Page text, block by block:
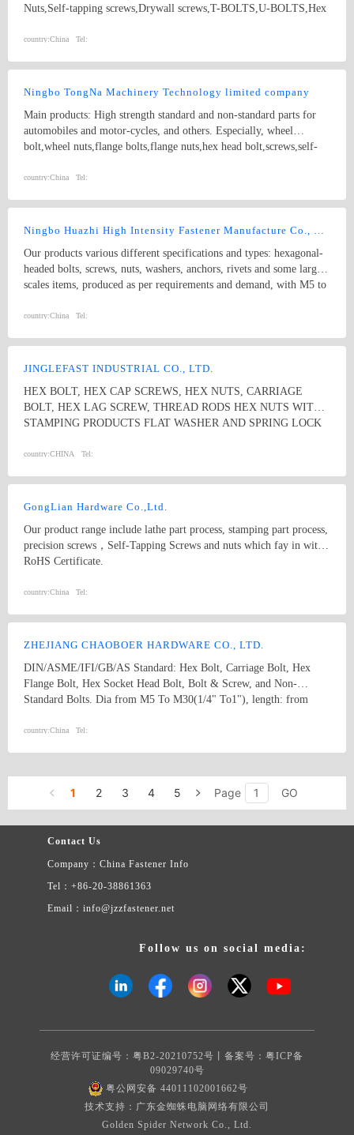
Nuts,Self-tapping screws,Drywall screws,T-BOLTS,U-BOLTS,Hex
strength Double end studs ,
country:China Tel:
Ningbo TongNa Machinery Technology limited company
Main products: High strength standard and non-standard parts for
automobiles and motor-cycles, and others. Especially, wheel
bolt,wheel nuts,flange bolts,flange nuts,hex head bolt,screws,self-
8.8 and up.
country:China Tel:
Ningbo Huazhi High Intensity Fastener Manufacture Co., Ltd.
Our products various different specifications and types: hexagonal-
headed bolts, screws, nuts, washers, anchors, rivets and some larger
scales items, produced as per requirements and demand, with M5 to
standards from abroad as follow: 1) Germany (DIN) 2) British
System (AS) 5) Japanese System (JIS) 6) Guo Biao (GB, China
National Standard) 7) ISO Therefore, our products are well-sold
over the world, including Europe, North-America, Mid-east, Japan,
Etc.
country:China Tel:
JINGLEFAST INDUSTRIAL CO., LTD.
HEX BOLT, HEX CAP SCREWS, HEX NUTS, CARRIAGE
BOLT, HEX LAG SCREW, THREAD RODS HEX NUTS WITH
STAMPING PRODUCTS FLAT WASHER AND SPRING LOCK
country:CHINA Tel:
GongLian Hardware Co.,Ltd.
Our product range include lathe part process, stamping part process,
precision screws，Self-Tapping Screws and nuts which fay in with
RoHS Certificate.
country:China Tel:
ZHEJIANG CHAOBOER HARDWARE CO., LTD.
DIN/ASME/IFI/GB/AS Standard: Hex Bolt, Carriage Bolt, Hex
Flange Bolt, Hex Socket Head Bolt, Bolt & Screw, and Non-
Standard Bolts. Dia from M5 To M30(1/4" To1"), length: from
socket head bolt5. guardrail bolt6. heavy hex bolt7. square head
country:China Tel:
1 2 3 4 5 Page GO
Contact Us
Company：China Fastener Info
Tel：+86-20-38861363
Email：info@jzzfastener.net
Follow us on social media:
经营许可证编号：粤B2-20210752号丨备案号： 粤ICP备
09029740号
粤公网安备 44011102001662号
技术支持：广东金蜘蛛电脑网络有限公司
Golden Spider Network Co., Ltd.